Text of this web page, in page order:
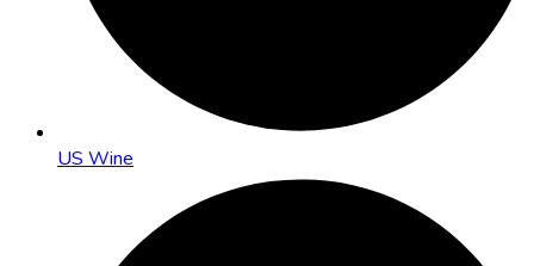
US Wine